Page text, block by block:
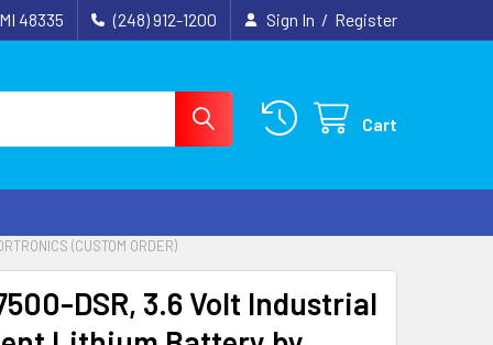
48335 (248) 912-1200 Sign In / Register
Cart
(CUSTOM ORDER)
DSR, 3.6 Volt Industrial